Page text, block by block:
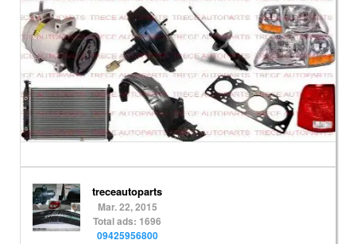
treceautoparts
Mar. 22, 2015
Total ads: 1696
09425956800